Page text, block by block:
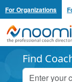
For Organizations
Noomii the
Find